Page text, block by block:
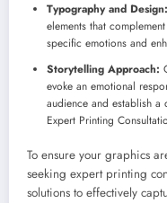
Typography and Design:
elements that
specific emotions and
Storytelling Approach:
evoke an emotional
audience and establish a
Expert Printing
To ensure your graphics
seeking expert printing
solutions to effectively